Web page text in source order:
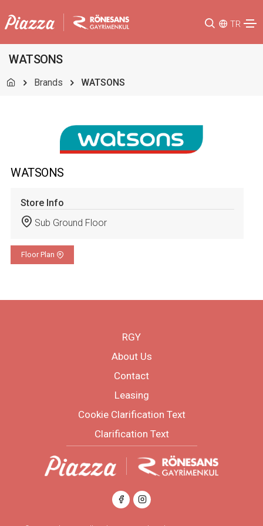
TR
WATSONS
Brands WATSONS
WATSONS
Store Info
Sub Ground Floor
Floor Plan
RGY
About Us
Contact
Leasing
Cookie Clarification Text
Clarification Text